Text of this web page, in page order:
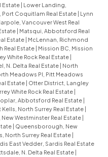
Estate | Lower Landing,
Port Coquitlam Real Estate | Lynn
Vancouver West Real
| Matsqui, Abbotsford Real
Estate | McLennan, Richmond
Real Estate | Mission BC, Mission
White Rock Real Estate |
N. Delta Real Estate | North
Meadows PI, Pitt Meadows
Estate | Otter District, Langley
White Rock Real Estate |
Abbotsford Real Estate |
Kells, North Surrey Real Estate |
New Westminster Real Estate |
| Queensborough, New
North Surrey Real Estate |
East Vedder, Sardis Real Estate
N. Delta Real Estate |